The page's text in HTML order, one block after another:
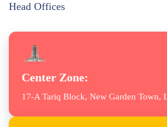
Head Offices
Center Zone:
17-A Tariq Block, New Garden Town,